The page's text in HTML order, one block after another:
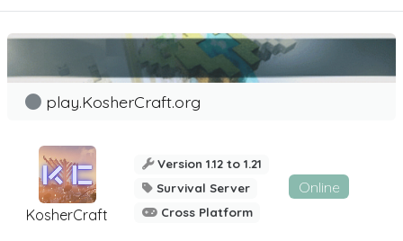
KosherCraft
play.KosherCraft.org
Version 1.12 to 1.21
Survival Server
Cross Platform
Online